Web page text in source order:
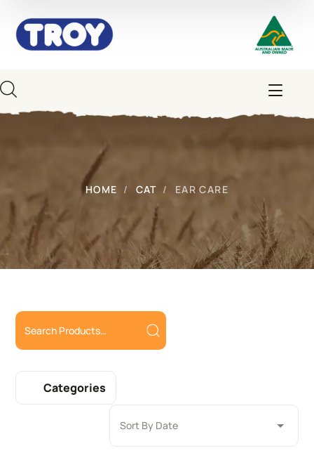
HOME CAT EAR CARE
Categories